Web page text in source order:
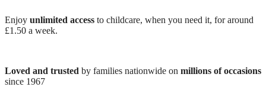
Enjoy unlimited access to childcare, when you need it, for around
£1.50 a week.
Loved and trusted by families nationwide on millions of occasions
since 1967